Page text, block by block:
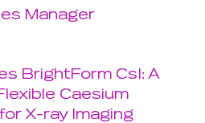
Manager
BrightForm CsI: A
Caesium
X-ray Imaging